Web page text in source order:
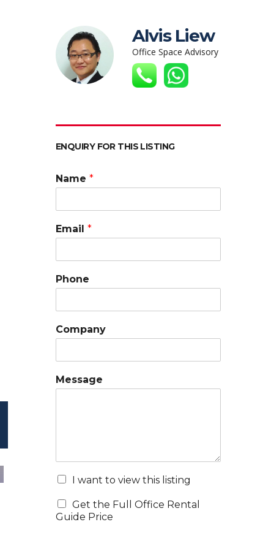
Alvis Liew
Office Space Advisory
ENQUIRY FOR THIS LISTING
Name *
Email *
Phone
Company
Message
I want to view this listing
Get the Full Office Rental
Guide Price